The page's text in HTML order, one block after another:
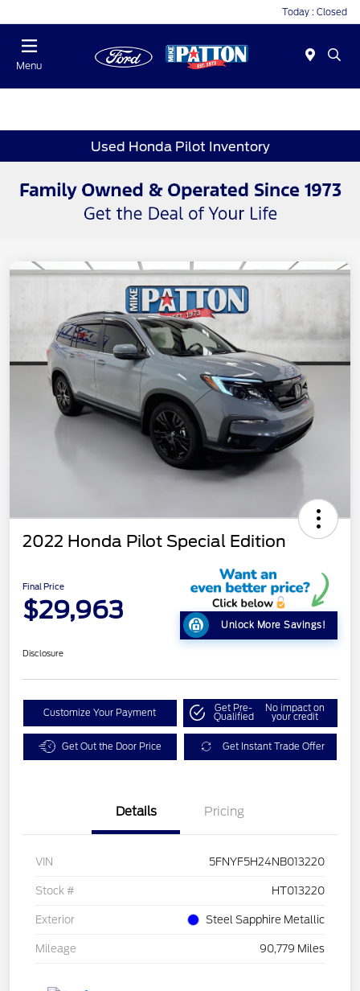
Today : Closed
Menu
Used Honda Pilot Inventory
2022 Honda Pilot Special Edition
Final Price
$29,963
Unlock More Savings!
Disclosure
Customize Your Payment Get Pre-
Qualified
No impact on
your credit
Get Out the Door Price Get Instant Trade Offer
Details Pricing
VIN 5FNYF5H24NB013220
Stock # HT013220
Exterior Steel Sapphire Metallic
Mileage 90,779 Miles